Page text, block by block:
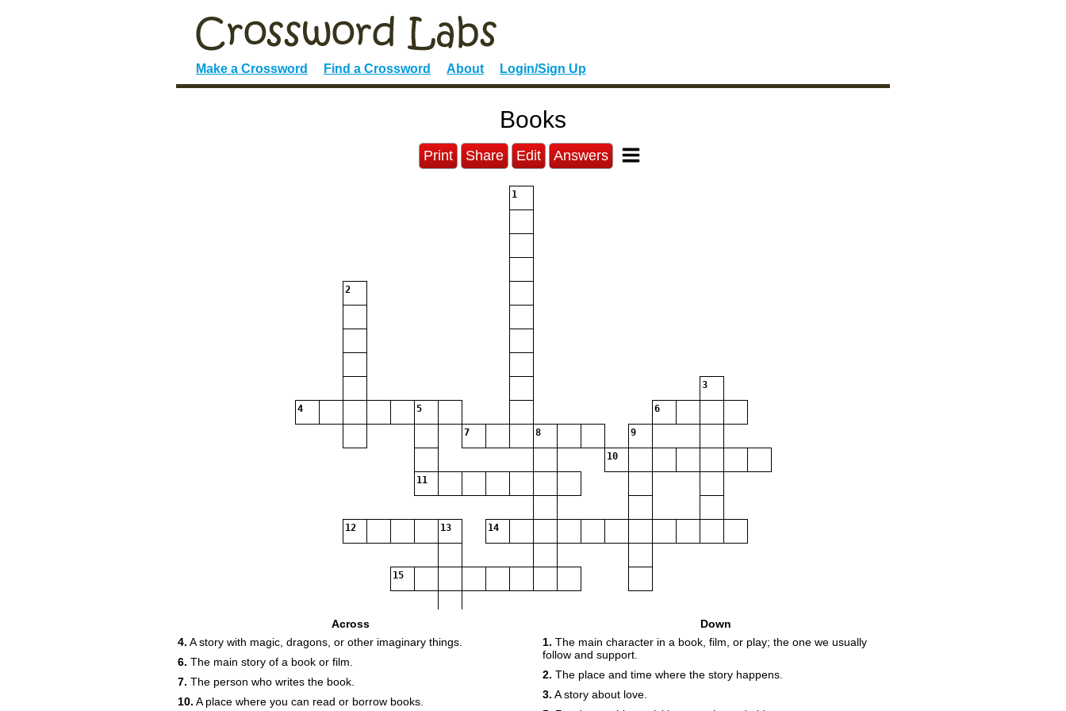
Make a Crossword Find a Crossword About Login/Sign Up
Books
Print Share Edit Answers
1
2
3
4 5 6
7 8 9
10
11
12 13 14
15
16
Across
4. A story with magic, dragons, or other imaginary things.
6. The main story of a book or film.
7. The person who writes the book.
10. A place where you can read or borrow books.
Down
1. The main character in a book, film, or play; the one we usually
follow and support.
2. The place and time where the story happens.
3. A story about love.